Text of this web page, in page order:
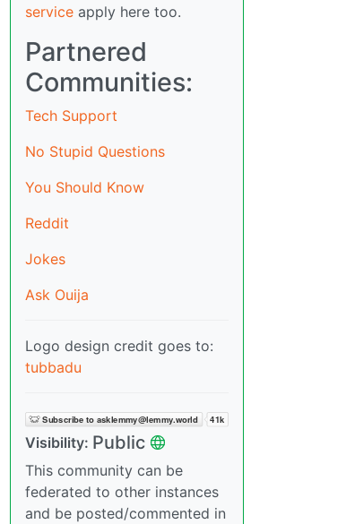
service apply here too.
Partnered
Communities:
Tech Support
No Stupid Questions
You Should Know
Reddit
Jokes
Ask Ouija
Logo design credit goes to:
tubbadu
Visibility: Public
This community can be
federated to other instances
and be posted/commented in